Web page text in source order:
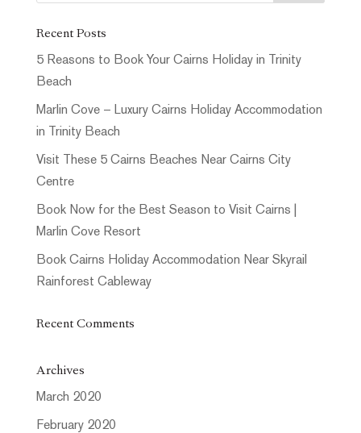
Recent Posts
5 Reasons to Book Your Cairns Holiday in Trinity
Beach
Marlin Cove – Luxury Cairns Holiday Accommodation
in Trinity Beach
Visit These 5 Cairns Beaches Near Cairns City
Centre
Book Now for the Best Season to Visit Cairns |
Marlin Cove Resort
Book Cairns Holiday Accommodation Near Skyrail
Rainforest Cableway
Recent Comments
Archives
March 2020
February 2020